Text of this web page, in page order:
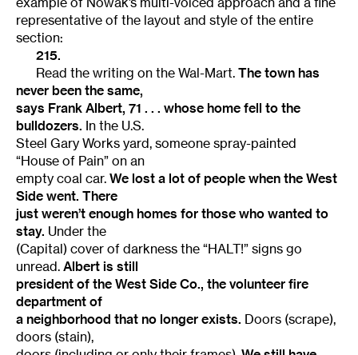
representative of the layout and style of the entire
section:
215.
Read the writing on the Wal-Mart. The town has
never been the same,
says Frank Albert, 71 . . . whose home fell to the
bulldozers. In the U.S.
Steel Gary Works yard, someone spray-painted
“House of Pain” on an
empty coal car. We lost a lot of people when the West
Side went. There
just weren’t enough homes for those who wanted to
stay. Under the
(Capital) cover of darkness the “HALT!” signs go
unread. Albert is still
president of the West Side Co., the volunteer fire
department of
a neighborhood that no longer exists. Doors (scrape),
doors (stain),